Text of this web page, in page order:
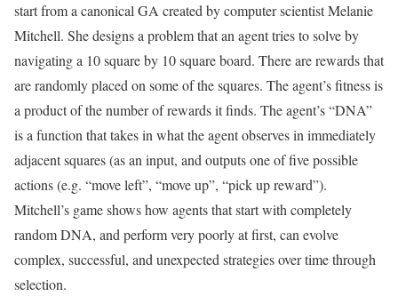
start from a canonical GA created by computer scientist Melanie
Mitchell. She designs a problem that an agent tries to solve by
navigating a 10 square by 10 square board. There are rewards that
are randomly placed on some of the squares. The agent’s fitness is
a product of the number of rewards it finds. The agent’s “DNA”
is a function that takes in what the agent observes in immediately
adjacent squares (as an input, and outputs one of five possible
actions (e.g. “move left”, “move up”, “pick up reward”).
Mitchell’s game shows how agents that start with completely
random DNA, and perform very poorly at first, can evolve
complex, successful, and unexpected strategies over time through
selection.